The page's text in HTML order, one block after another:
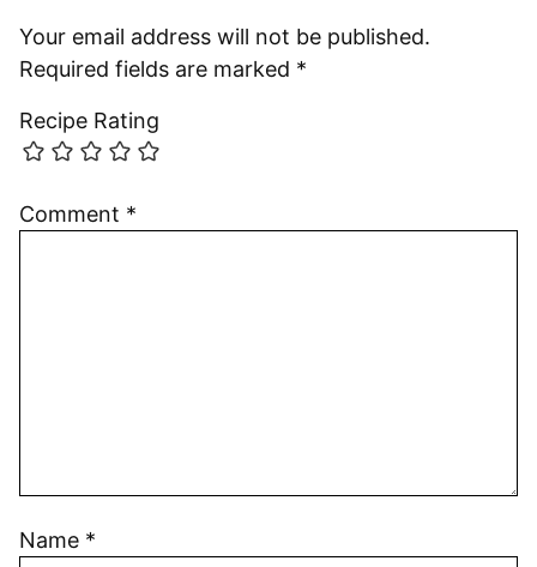
Your email address will not be published.
Required fields are marked *
Recipe Rating
Comment *
Name *